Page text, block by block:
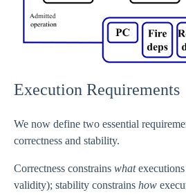
Execution Requirements
We now define two essential
correctness and stability.
Correctness constrains what
validity); stability constrains how